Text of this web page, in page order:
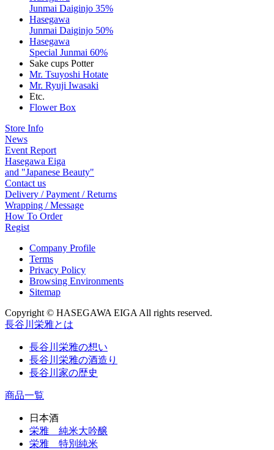
Junmai Daiginjo 35%
Hasegawa
Junmai Daiginjo 50%
Hasegawa
Special Junmai 60%
Sake cups Potter
Mr. Tsuyoshi Hotate
Mr. Ryuji Iwasaki
Etc.
Flower Box
Store Info
News
Event Report
Hasegawa Eiga
and "Japanese Beauty"
Contact us
Delivery / Payment / Returns
Wrapping / Message
How To Order
Regist
Company Profile
Terms
Privacy Policy
Browsing Environments
Sitemap
Copyright © HASEGAWA EIGA All rights reserved.
長谷川栄雅とは
長谷川栄雅の想い
長谷川栄雅の酒造り
長谷川家の歴史
商品一覧
日本酒
栄雅 純米大吟醸
栄雅 特別純米